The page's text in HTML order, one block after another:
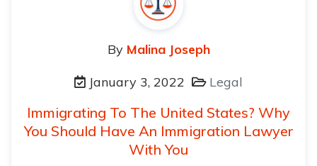
By Malina Joseph
January 3, 2022
Legal
Immigrating To The United States? Why
You Should Have An Immigration Lawyer
With You